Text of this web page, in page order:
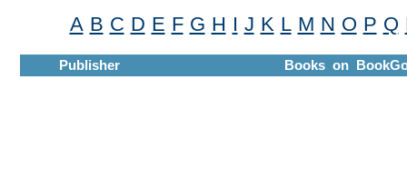
A B C D E F G H I J K L M N O P Q
Publisher Books on